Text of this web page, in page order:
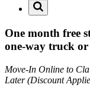
One month free
one-way truck
Move-In Online to
Later (Discount